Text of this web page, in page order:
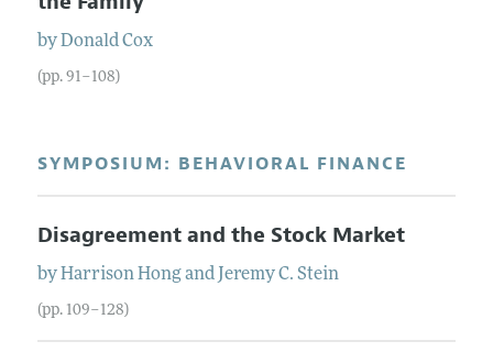
byDonald Cox
(pp. 91–108)
SYMPOSIUM: BEHAVIORAL FINANCE
Disagreement and the Stock Market
byHarrison Hongand Jeremy C. Stein
(pp. 109–128)